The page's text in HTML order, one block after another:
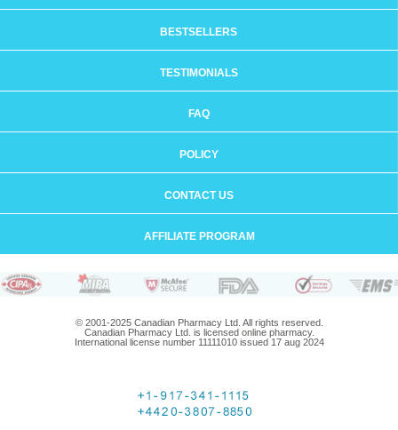
BESTSELLERS
TESTIMONIALS
FAQ
POLICY
CONTACT US
AFFILIATE PROGRAM
© 2001-2025 Canadian Pharmacy Ltd. All rights reserved.
Canadian Pharmacy Ltd. is licensed online pharmacy.
International license number 11111010 issued 17 aug 2024